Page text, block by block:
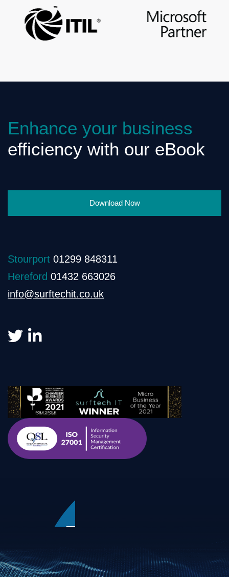
Enhance your business
efficiency with our eBook
Download Now
Stourport 01299 848311
Hereford 01432 663026
info@surftechit.co.uk